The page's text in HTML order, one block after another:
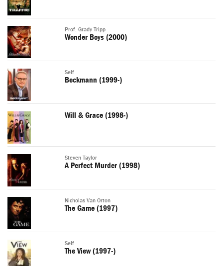
Prof. Grady Tripp
Wonder Boys (2000)
Self
Beckmann (1999-)
Will & Grace (1998-)
Steven Taylor
A Perfect Murder (1998)
Nicholas Van Orton
The Game (1997)
Self
The View (1997-)